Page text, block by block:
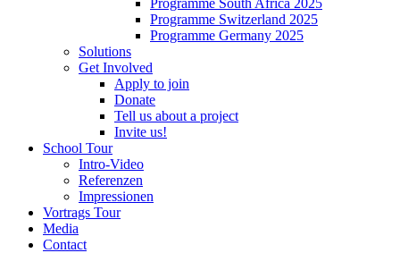
Programme South Africa 2025
Programme Switzerland 2025
Programme Germany 2025
Solutions
Get Involved
Apply to join
Donate
Tell us about a project
Invite us!
School Tour
Intro-Video
Referenzen
Impressionen
Vortrags Tour
Media
Contact